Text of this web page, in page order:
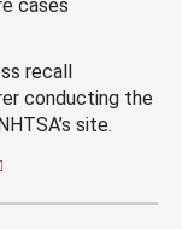
cases
recall
conducting the
site.